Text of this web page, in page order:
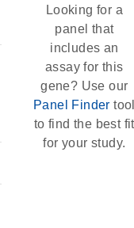
Looking for a
panel that
includes an
assay for this
gene? Use our
Panel Finder
to find the best fit
for your study.